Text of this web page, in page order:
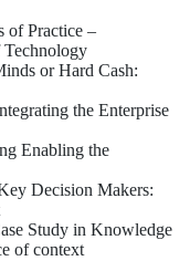
of Practice –
or Hard Cash:
the Enterprise
Enabling the
Decision Makers:
Study in Knowledge
of context